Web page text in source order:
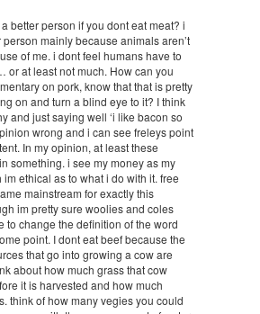
better person if you dont eat meat? i
mainly because animals aren’t
of me. i dont feel humans have to
or at least not much. How can you
on pork, know that that is pretty
on and turn a blind eye to it? I think
and just saying well ‘i like bacon so
wrong and i can see freleys point
In my opinion, at least these
something. i see my money as my
im ethical as to what i do with it. free
mainstream for exactly this
im pretty sure woolies and coles
to change the definition of the word
point. I dont eat beef because the
that go into growing a cow are
about how much grass that cow
it is harvested and how much
think of how many vegies you could